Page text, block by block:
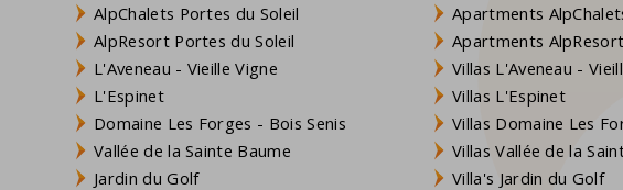
AlpChalets Portes du Soleil
AlpResort Portes du Soleil
L'Aveneau - Vieille Vigne
L'Espinet
Domaine Les Forges - Bois Senis
Vallée de la Sainte Baume
Jardin du Golf
Apartments
Apartments AlpResort
Villas L'Aveneau -
Villas L'Espinet
Villas Domaine Les
Villas Vallée de la
Villa's Jardin du Golf